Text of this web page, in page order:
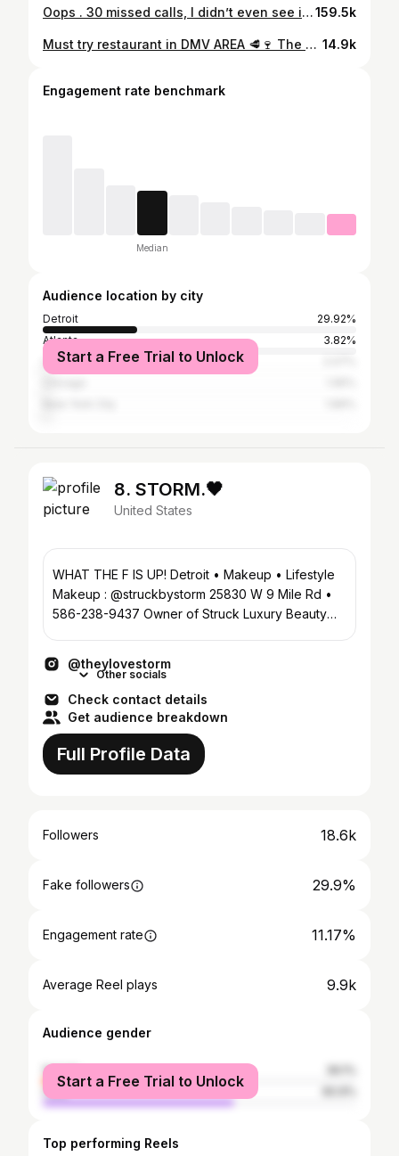
Oops . 30 missed calls, I didn’t even see it! 🤭☀️🌴159.5k
Must try restaurant in DMV AREA 🥩🍷 The Ruxton 📍 This restaurant was delicious if your into oysters, the charred grilled oysters was wonderful 10/10. Chicken fried lobster tale was also good 10/10 Cowboy steak 9/10 Grilled broccoli very flavorful and cooked perfectly 10/10 Mac and cheese the Gouda cheese was over powering the flavor 6/10 For dessert we had the bread cake with strawberry’s and vanilla ice cream 10/10 sooo good! 14.9k
Engagement rate benchmark
Median
Audience location by city
Detroit
29.92%
Atlanta
3.82%
Los Angeles
Start a Free Trial to Unlock
8. STORM.🖤
United States
WHAT THE F IS UP! Detroit • Makeup • Lifestyle
Makeup : @struckbystorm 25830 W 9 Mile Rd •
586-238-9437 Owner of Struck Luxury Beauty
@theylovestorm
Other socials
Check contact details
Get audience breakdown
Full Profile Data
Followers 18.6k
Fake followers 29.9%
Engagement rate 11.17%
Average Reel plays 9.9k
Audience gender
female
male
Start a Free Trial to Unlock
Top performing Reels